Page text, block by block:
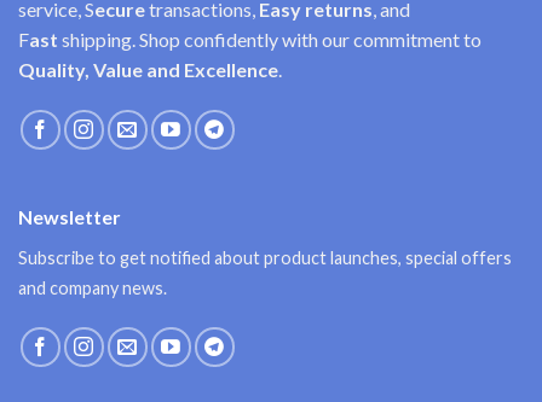
service, Securetransactions, Easy returns, and
Fast shipping. Shop confidently with our commitment to
Quality, Value and Excellence.
Newsletter
Subscribe to get notified about product launches, special offers
and company news.